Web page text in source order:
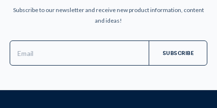
Subscribe to our newsletter and receive new product information, content
and ideas!
Address